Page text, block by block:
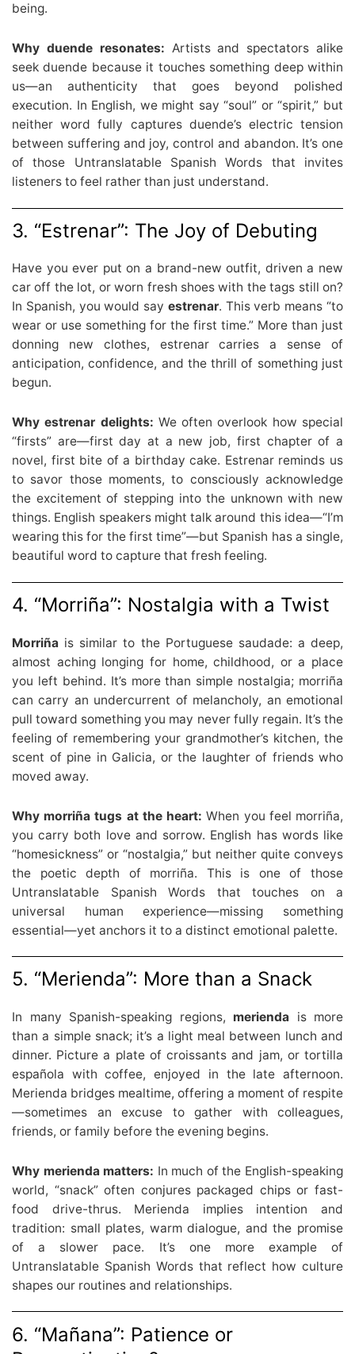
being.
Why duende resonates: Artists and spectators alike
seek duende because it touches something deep within
us—an authenticity that goes beyond polished
execution. In English, we might say “soul” or “spirit,” but
neither word fully captures duende’s electric tension
between suffering and joy, control and abandon. It’s one
of those Untranslatable Spanish Words that invites
listeners to feel rather than just understand.
3. “Estrenar”: The Joy of Debuting
Have you ever put on a brand-new outfit, driven a new
car off the lot, or worn fresh shoes with the tags still on?
In Spanish, you would say estrenar. This verb means “to
wear or use something for the first time.” More than just
donning new clothes, estrenar carries a sense of
anticipation, confidence, and the thrill of something just
begun.
Why estrenar delights: We often overlook how special
“firsts” are—first day at a new job, first chapter of a
novel, first bite of a birthday cake. Estrenar reminds us
to savor those moments, to consciously acknowledge
the excitement of stepping into the unknown with new
things. English speakers might talk around this idea—“I’m
wearing this for the first time”—but Spanish has a single,
beautiful word to capture that fresh feeling.
4. “Morriña”: Nostalgia with a Twist
Morriña is similar to the Portuguese saudade: a deep,
almost aching longing for home, childhood, or a place
you left behind. It’s more than simple nostalgia; morriña
can carry an undercurrent of melancholy, an emotional
pull toward something you may never fully regain. It’s the
feeling of remembering your grandmother’s kitchen, the
scent of pine in Galicia, or the laughter of friends who
moved away.
Why morriña tugs at the heart: When you feel morriña,
you carry both love and sorrow. English has words like
“homesickness” or “nostalgia,” but neither quite conveys
the poetic depth of morriña. This is one of those
Untranslatable Spanish Words that touches on a
universal human experience—missing something
essential—yet anchors it to a distinct emotional palette.
5. “Merienda”: More than a Snack
In many Spanish-speaking regions, merienda is more
than a simple snack; it’s a light meal between lunch and
dinner. Picture a plate of croissants and jam, or tortilla
española with coffee, enjoyed in the late afternoon.
Merienda bridges mealtime, offering a moment of respite
—sometimes an excuse to gather with colleagues,
friends, or family before the evening begins.
Why merienda matters: In much of the English-speaking
world, “snack” often conjures packaged chips or fast-
food drive-thrus. Merienda implies intention and
tradition: small plates, warm dialogue, and the promise
of a slower pace. It’s one more example of
Untranslatable Spanish Words that reflect how culture
shapes our routines and relationships.
6. “Mañana”: Patience or